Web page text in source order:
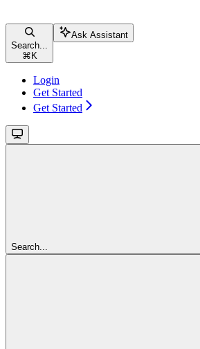
Search...
⌘ K
Ask Assistant
Login
Get Started
Get Started
Search...